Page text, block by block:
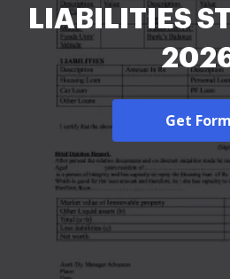
LIABILITIES
Get Form